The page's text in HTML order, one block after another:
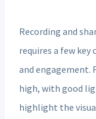
Recording and
requires a few
and engagement.
high, with good
highlight the